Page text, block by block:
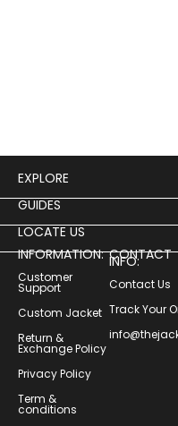
EXPLORE
GUIDES
LOCATE US
INFORMATION:
Customer
Support
Custom Jacket
Return &
Exchange Policy
Privacy Policy
Term &
conditions
CONTACT
INFO:
Contact Us
Track Your